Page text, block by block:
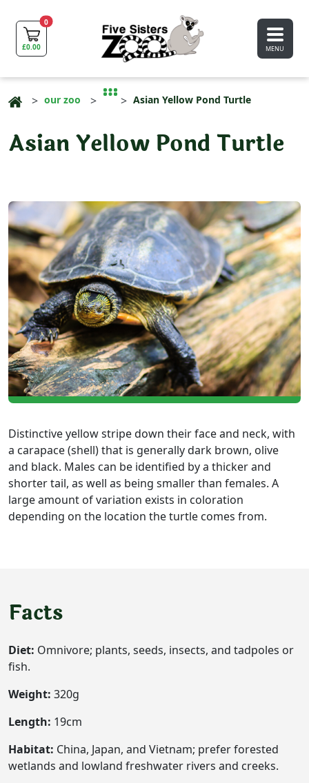
0
£0.00 MENU
our zoo Asian Yellow Pond Turtle
Asian Yellow Pond Turtle
Distinctive yellow stripe down their face and neck, with
a carapace (shell) that is generally dark brown, olive
and black. Males can be identified by a thicker and
shorter tail, as well as being smaller than females. A
large amount of variation exists in coloration
depending on the location the turtle comes from.
Facts
Diet: Omnivore; plants, seeds, insects, and tadpoles or
fish.
Weight: 320g
Length: 19cm
Habitat: China, Japan, and Vietnam; prefer forested
wetlands and lowland freshwater rivers and creeks.